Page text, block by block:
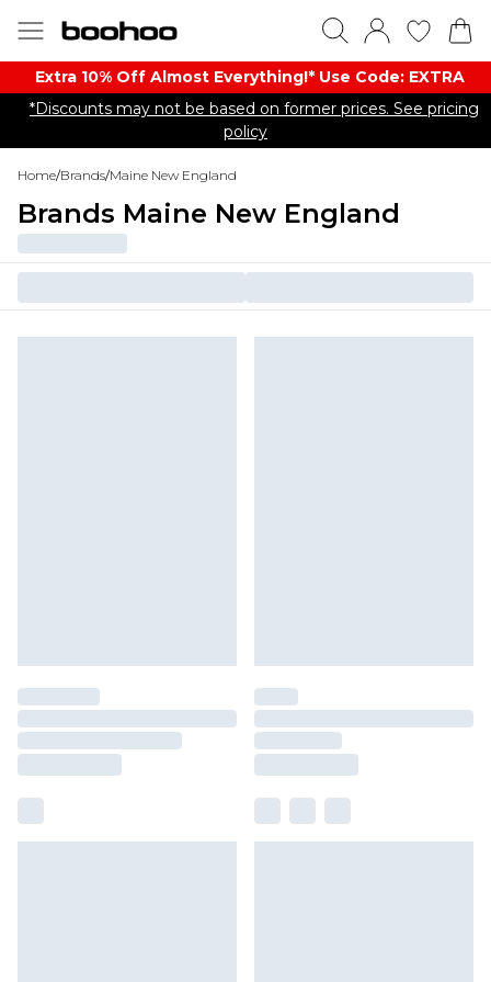
Extra 10% Off Almost Everything​​!* Use Code: EXTRA
*Discounts may not be based on former prices. See pricing
policy
Home/Brands/Maine New England
Brands Maine New England